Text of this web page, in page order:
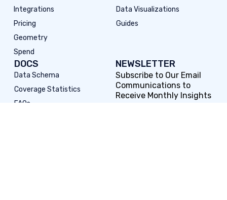
Integrations
Pricing
Geometry
Spend
Data Visualizations
Guides
DOCS
Data Schema
Coverage Statistics
FAQs
NEWSLETTER
Subscribe to Our Email
Communications to
Receive Monthly Insights